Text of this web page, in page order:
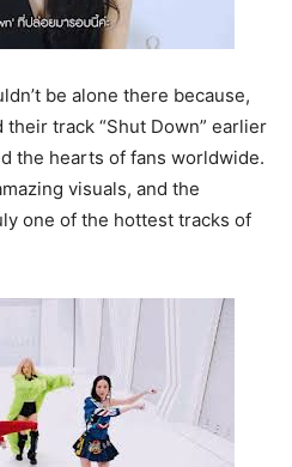
be alone there because,
their track “Shut Down” earlier
the hearts of fans worldwide.
visuals, and the
one of the hottest tracks of